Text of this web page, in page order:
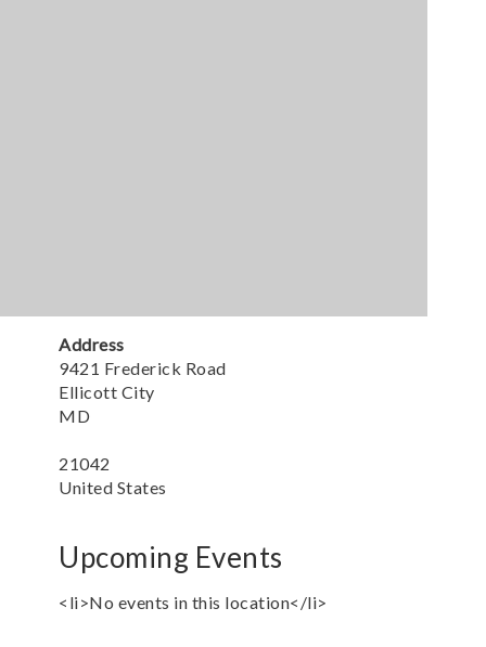
Address
9421 Frederick Road
Ellicott City
MD
21042
United States
Upcoming Events
<li>No events in this location</li>